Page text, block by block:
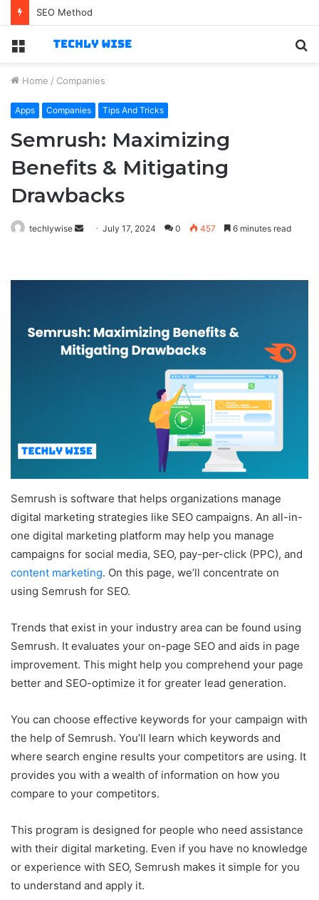
Best Technology Jobs for Business-Savvy Specialists
Menu
Home / Companies
Apps Companies Tips And Tricks
Semrush: Maximizing
Benefits & Mitigating
Drawbacks
techlywise
SendJuly 17, 2024 0 457 6 minutes read
Semrush is software that helps organizations manage
digital marketing strategies like SEO campaigns. An all-in-
one digital marketing platform may help you manage
campaigns for social media, SEO, pay-per-click (PPC), and
content marketing. On this page, we’ll concentrate on
using Semrush for SEO.
Trends that exist in your industry area can be found using
Semrush. It evaluates your on-page SEO and aids in page
improvement. This might help you comprehend your page
better and SEO-optimize it for greater lead generation.
You can choose effective keywords for your campaign with
the help of Semrush. You’ll learn which keywords and
where search engine results your competitors are using. It
provides you with a wealth of information on how you
compare to your competitors.
This program is designed for people who need assistance
with their digital marketing. Even if you have no knowledge
or experience with SEO, Semrush makes it simple for you
to understand and apply it.